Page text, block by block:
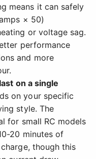
means it can safely
× 50)
or voltage sag.
performance
and more
on a single
on your specific
style. The
for small RC models
20 minutes of
though this